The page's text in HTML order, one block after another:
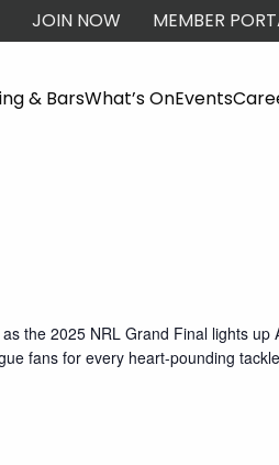
JOIN NOW MEMBER
& BarsWhat’s OnEvents
the 2025 NRL Grand Final lights up
fans for every heart-pounding tackle